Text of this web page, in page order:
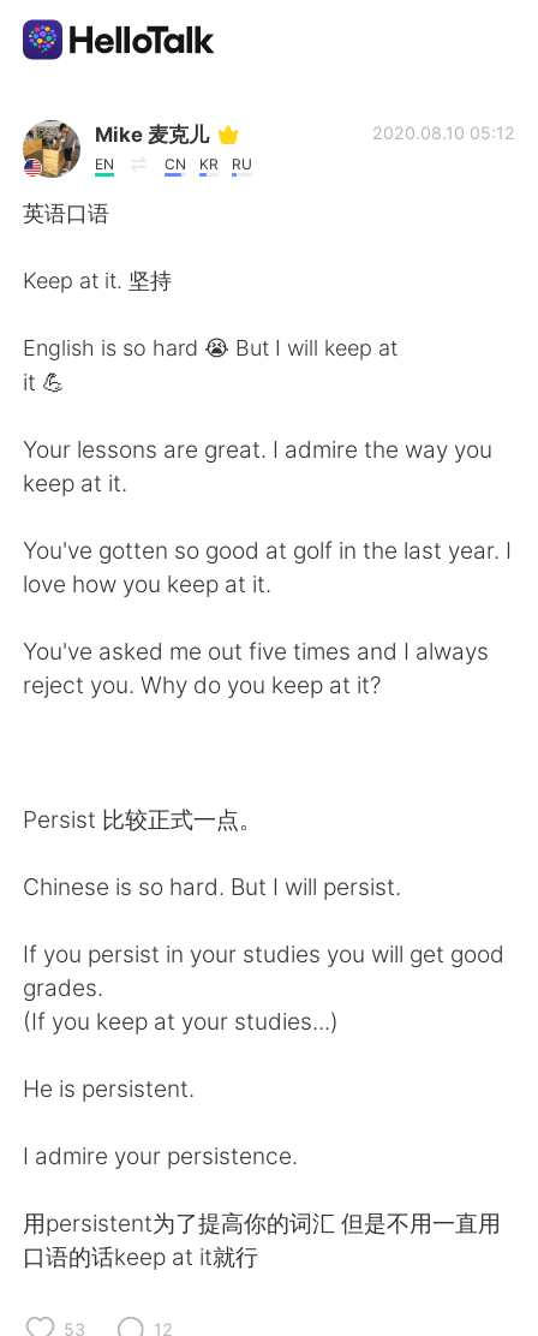
Language Exchange App
AI Grammar Checker
简体中文
Français
日本語 한국어
Indonesia Italiano
Mike 麦克儿
EN CN KR RU
2020.08.10 05:12
英语口语
Keep at it. 坚持
English is so hard 😭 But I will keep at
it 💪
Your lessons are great. I admire the way you
keep at it.
You've gotten so good at golf in the last year. I
love how you keep at it.
You've asked me out five times and I always
reject you. Why do you keep at it?
Persist 比较正式一点。
Chinese is so hard. But I will persist.
If you persist in your studies you will get good
grades.
(If you keep at your studies...)
He is persistent.
I admire your persistence.
用persistent为了提高你的词汇 但是不用一直用
口语的话keep at it就行
53 12